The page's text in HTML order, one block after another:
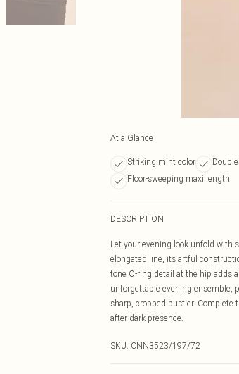
At a Glance
Striking mint color
Floor-sweeping maxi length
DESCRIPTION
Let your evening look unfold with
elongated line, its artful
tone O-ring detail at the hip adds
unforgettable evening ensemble,
sharp, cropped bustier.
after-dark presence.
SKU: CNN3523/197/72